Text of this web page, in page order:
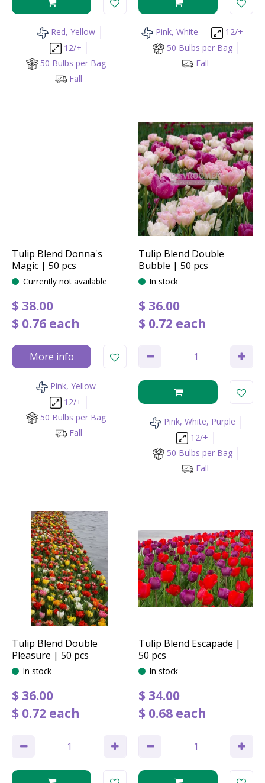
Red, Yellow
12/+
50 Bulbs per Bag
Fall
Pink, White
12/+
50 Bulbs per Bag
Fall
Tulip Blend Donna's
Magic | 50 pcs
Currently not available
$ 38.00
$ 0.76 each
More info
Pink, Yellow
12/+
50 Bulbs per Bag
Fall
Tulip Blend Double
Bubble | 50 pcs
In stock
$ 36.00
$ 0.72 each
Pink, White, Purple
12/+
50 Bulbs per Bag
Fall
Tulip Blend Double
Pleasure | 50 pcs
In stock
$ 36.00
$ 0.72 each
Tulip Blend Escapade |
50 pcs
In stock
$ 34.00
$ 0.68 each